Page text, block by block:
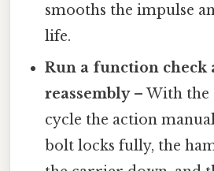
smooths the impulse
life.
Run a function check
reassembly– With the
cycle the action
bolt locks fully, the